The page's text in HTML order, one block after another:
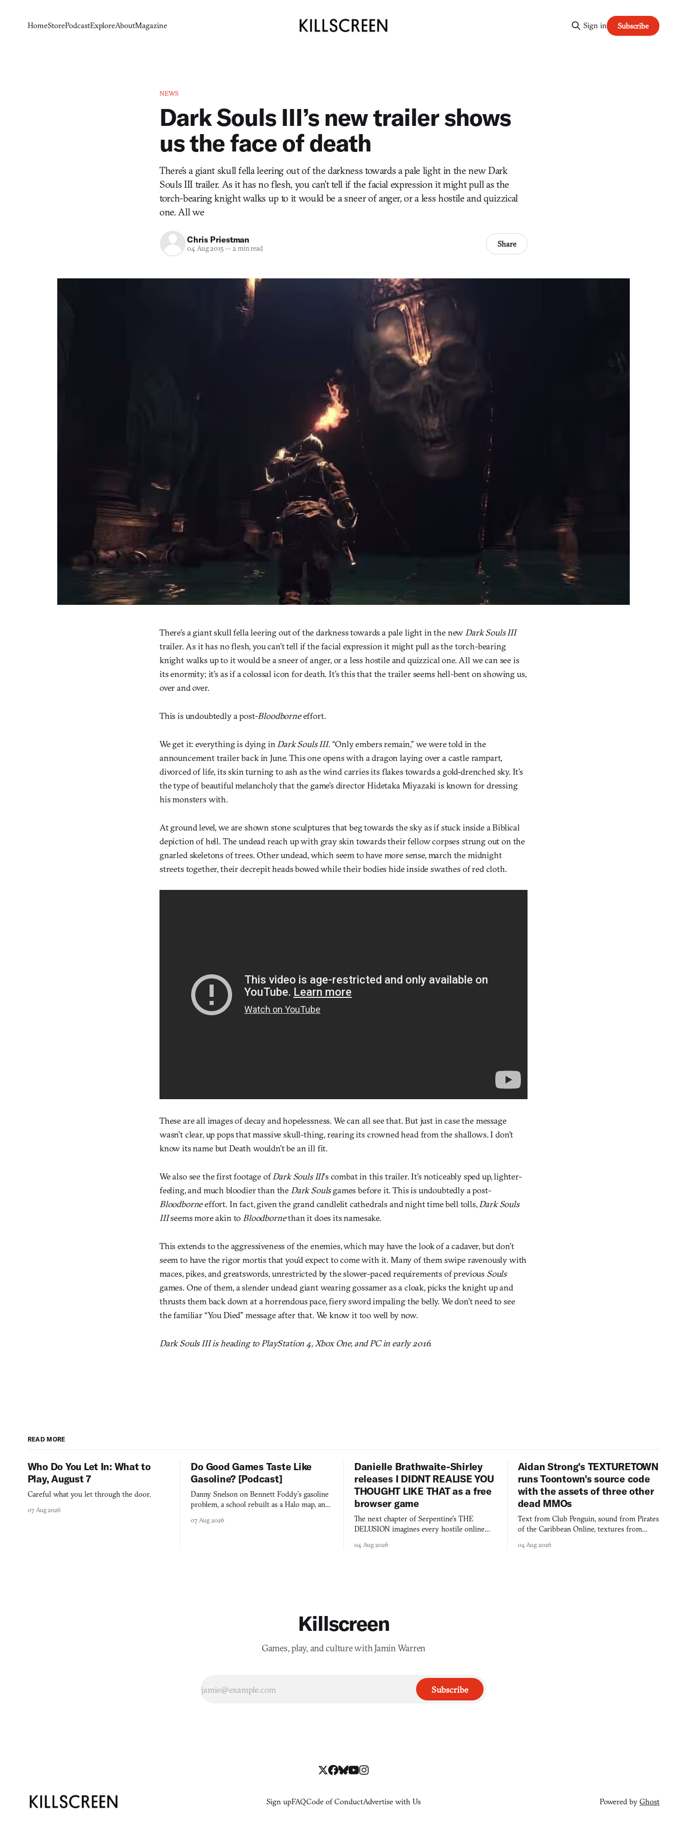
HomeStorePodcastExploreAboutMagazine Sign in Subscribe
NEWS
Dark Souls III’s new trailer shows
us the face of death
There’s a giant skull fella leering out of the darkness towards a pale light in the new Dark
Souls III trailer. As it has no flesh, you can’t tell if the facial expression it might pull as the
torch-bearing knight walks up to it would be a sneer of anger, or a less hostile and quizzical
one. All we
Chris Priestman
04 Aug 2015— 2 min read Share
There’s a giant skull fella leering out of the darkness towards a pale light in the new Dark Souls III
trailer. As it has no flesh, you can’t tell if the facial expression it might pull as the torch-bearing
knight walks up to it would be a sneer of anger, or a less hostile and quizzical one. All we can see is
its enormity; it’s as if a colossal icon for death. It’s this that the trailer seems hell-bent on showing us,
over and over.
This is undoubtedly a post-Bloodborneeffort.
We get it: everything is dying in Dark Souls III.“Only embers remain,” we were told in the
announcement trailer back in June. This one opens with a dragon laying over a castle rampart,
divorced of life, its skin turning to ash as the wind carries its flakes towards a gold-drenched sky. It’s
the type of beautiful melancholy that the game’s director Hidetaka Miyazaki is known for dressing
his monsters with.
At ground level, we are shown stone sculptures that beg towards the sky as if stuck inside a Biblical
depiction of hell. The undead reach up with gray skin towards their fellow corpses strung out on the
gnarled skeletons of trees. Other undead, which seem to have more sense, march the midnight
streets together, their decrepit heads bowed while their bodies hide inside swathes of red cloth.
These are all images of decay and hopelessness. We can all see that. But just in case the message
wasn’t clear, up pops that massive skull-thing, rearing its crowned head from the shallows. I don’t
know its name but Death wouldn’t be an ill fit.
We also see the first footage ofDark Souls III‘s combat in this trailer. It’s noticeably sped up, lighter-
feeling, and much bloodier than the Dark Soulsgames before it. This is undoubtedly a post-
Bloodborneeffort. In fact, given the grand candlelit cathedrals and night time bell tolls, Dark Souls
IIIseems more akin to Bloodbornethan it does its namesake.
This extends to the aggressiveness of the enemies, which may have the look of a cadaver, but don’t
seem to have the rigor mortis that you’d expect to come with it. Many of them swipe ravenously with
maces, pikes, and greatswords, unrestricted by the slower-paced requirements of previous Souls
games. One of them, a slender undead giant wearing gossamer as a cloak, picks the knight up and
thrusts them back down at a horrendous pace, fiery sword impaling the belly. We don’t need to see
the familiar “You Died” message after that. We know it too well by now.
Dark Souls III is heading to PlayStation 4, Xbox One, and PC in early 2016.
READ MORE
Who Do You Let In: What to
Play, August 7
Careful what you let through the door.
07 Aug 2026
Do Good Games Taste Like
Gasoline? [Podcast]
Danny Snelson on Bennett Foddy’s gasoline
problem, a school rebuilt as a Halo map, and
07 Aug 2026
Danielle Brathwaite-Shirley
releases I DIDNT REALISE YOU
THOUGHT LIKE THAT as a free
browser game
The next chapter of Serpentine's THE
DELUSION imagines every hostile online
you would open the door for.
04 Aug 2026
Aidan Strong's TEXTURETOWN
runs Toontown's source code
with the assets of three other
dead MMOs
Text from Club Penguin, sound from Pirates
of the Caribbean Online, textures from
collage.
04 Aug 2026
Killscreen
Games, play, and culture with Jamin Warren
Subscribe
Sign upFAQCode of ConductAdvertise with Us Powered byGhost